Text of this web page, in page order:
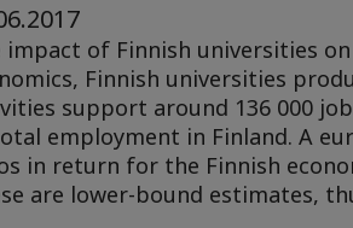
impact of Finnish universities
Finnish universities
support around 136 000
employment in Finland. A
in return for the Finnish
are lower-bound estimates,